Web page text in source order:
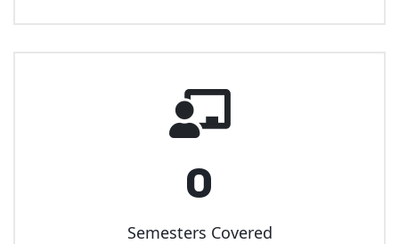
0
Semesters Covered